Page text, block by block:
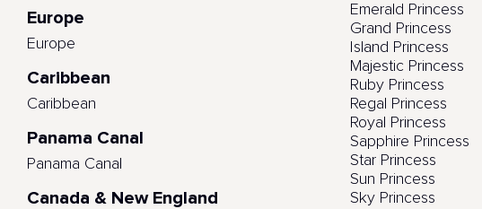
Europe
Europe
Caribbean
Caribbean
Panama Canal
Panama Canal
Canada & New England
Emerald Princess
Grand Princess
Island Princess
Majestic Princess
Ruby Princess
Regal Princess
Royal Princess
Sapphire Princess
Star Princess
Sun Princess
Sky Princess